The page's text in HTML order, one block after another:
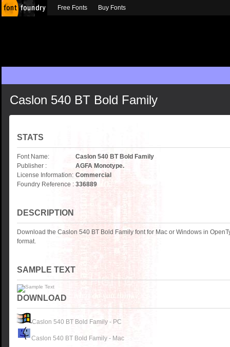
Caslon 540 BT Bold Family
STATS
Font Name:
Caslon 540 BT Bold Family
Publisher :
AGFA Monotype.
License Information: Commercial
Foundry Reference : 336889
DESCRIPTION
Download the Caslon 540 BT Bold Family font for Mac or Windows in
format.
SAMPLE TEXT
DOWNLOAD
Caslon 540 BT Bold Family - PC
Caslon 540 BT Bold Family - Mac
Free Fonts Buy Fonts